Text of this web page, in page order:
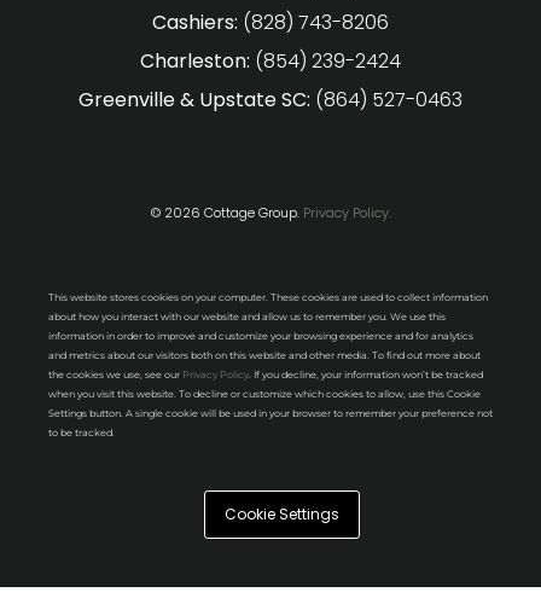
Cashiers: (828) 743-8206
Charleston: (854) 239-2424
Greenville & Upstate SC: (864) 527-0463
© 2026 Cottage Group. Privacy Policy.
This website stores cookies on your computer. These cookies are used to collect information
about how you interact with our website and allow us to remember you. We use this
information in order to improve and customize your browsing experience and for analytics
and metrics about our visitors both on this website and other media. To find out more about
the cookies we use, see our Privacy Policy. If you decline, your information won’t be tracked
when you visit this website. To decline or customize which cookies to allow, use this Cookie
Settings button. A single cookie will be used in your browser to remember your preference not
to be tracked.
Cookie Settings